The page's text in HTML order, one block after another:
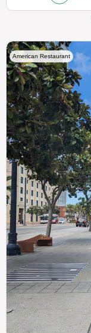
American Restaurant